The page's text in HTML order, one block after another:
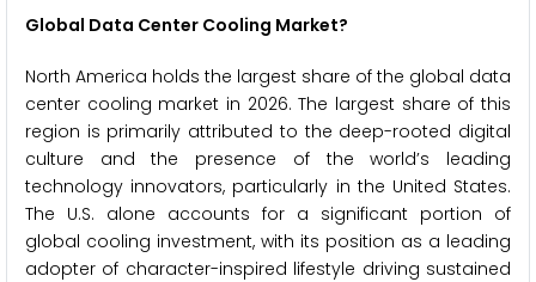
Global Data Center Cooling Market?
North America holds the largest share of the global data
center cooling market in 2026. The largest share of this
region is primarily attributed to the deep-rooted digital
culture and the presence of the world’s leading
technology innovators, particularly in the United States.
The U.S. alone accounts for a significant portion of
global cooling investment, with its position as a leading
adopter of character-inspired lifestyle driving sustained